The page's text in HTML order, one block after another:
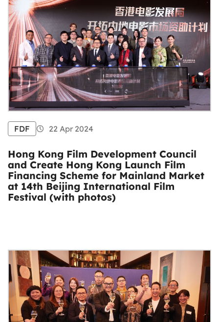
FDF 22 Apr 2024
Hong Kong Film Development Council
and Create Hong Kong Launch Film
Financing Scheme for Mainland Market
at 14th Beijing International Film
Festival (with photos)